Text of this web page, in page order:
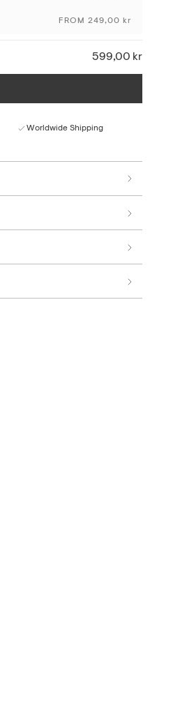
FROM 249,00 kr
599,00 kr
Worldwide Shipping